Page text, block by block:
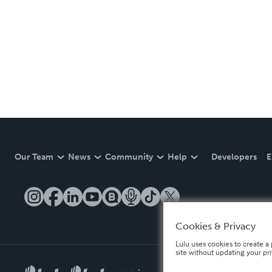
Our Team News Community Help Developers
Cookies & Privacy
Lulu uses cookies to create
site without updating your